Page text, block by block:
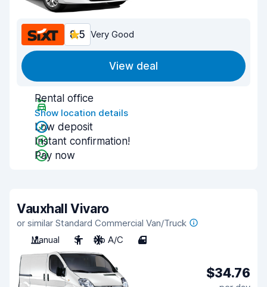
8.5 Very Good
View deal
Rental office
Show location details
Low deposit
Instant confirmation!
Pay now
Vauxhall Vivaro
or similar Standard Commercial Van/Truck
Manual
3 No A/C 4
$34.76